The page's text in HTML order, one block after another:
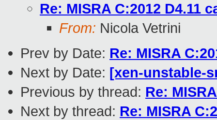
Re: MISRA C:2012 D4.11
From: Nicola Vetrini
Prev by Date: Re: MISRA
Next by Date: [xen-unstable-
Previous by thread: Re:
Next by thread: Re: MISRA